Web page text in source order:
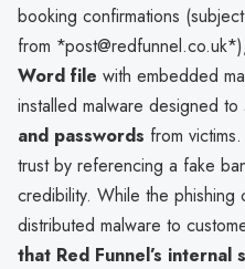
booking confirmations
from
Word file with embedded
installed malware designed to
and passwords from
trust by referencing a fake
credibility. While the phishing
distributed malware to
that Red Funnel’s